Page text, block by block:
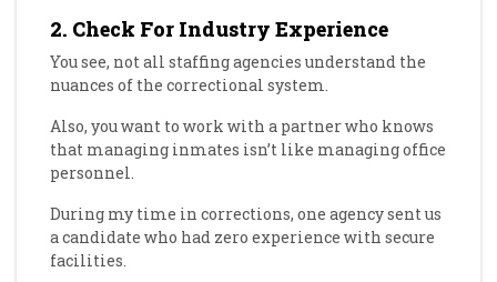
2. Check For Industry Experience
You see, not all staffing agencies understand the
nuances of the correctional system.
Also, you want to work with a partner who knows
that managing inmates isn’t like managing office
personnel.
During my time in corrections, one agency sent us
a candidate who had zero experience with secure
facilities.